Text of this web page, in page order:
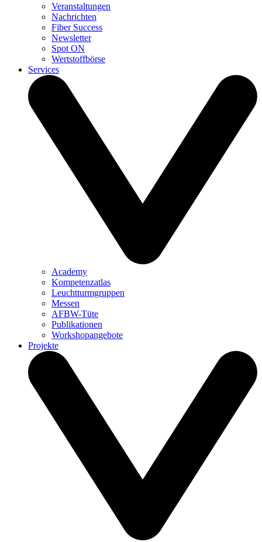
Veranstaltungen
Nachrichten
Fiber Success
Newsletter
Spot ON
Wertstoffbörse
Services
Academy
Kompetenzatlas
Leuchtturm­gruppen
Messen
AFBW-Tüte
Publikationen
Workshopangebote
Projekte